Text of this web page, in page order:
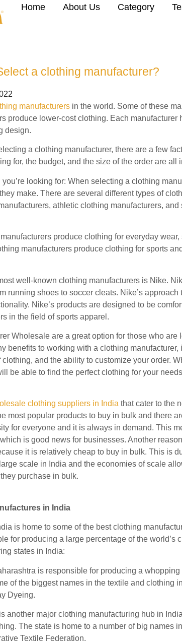
Home About Us Category
a clothing manufacturer?
manufacturers in the world. Some of these
produce lower-cost clothing. Each manufacturer
design.
a clothing manufacturer, there are a few
for, the budget, and the size of the order are all
looking for: When selecting a clothing
make. There are several different types of
athletic clothing manufacturers,
produce clothing for everyday
manufacturers produce clothing for sports
well-known clothing manufacturers is Nike.
running shoes to soccer cleats. Nike’s
Nike’s products are designed to be
in the field of sports apparel.
Wholesale are a great option for those who are
benefits to working with a clothing
and the ability to customize your order.
be able to find the perfect clothing for your
clothing suppliers in India that cater to the
most popular products to buy in bulk and there
for everyone and it is always in demand. This
is good news for businesses. Another
it is relatively cheap to buy in bulk. This is
scale in India and the economies of scale
purchase in bulk.
in India
is home to some of the best clothing
for producing a large percentage of the world’s
states in India:
is responsible for producing a
of the biggest names in the textile and clothing
Dyeing.
another major clothing manufacturing hub in
The state is home to a number of big names
Textile Federation.